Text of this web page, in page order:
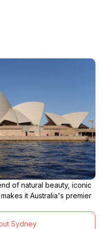
of natural beauty, iconic
it Australia's premier
Sydney